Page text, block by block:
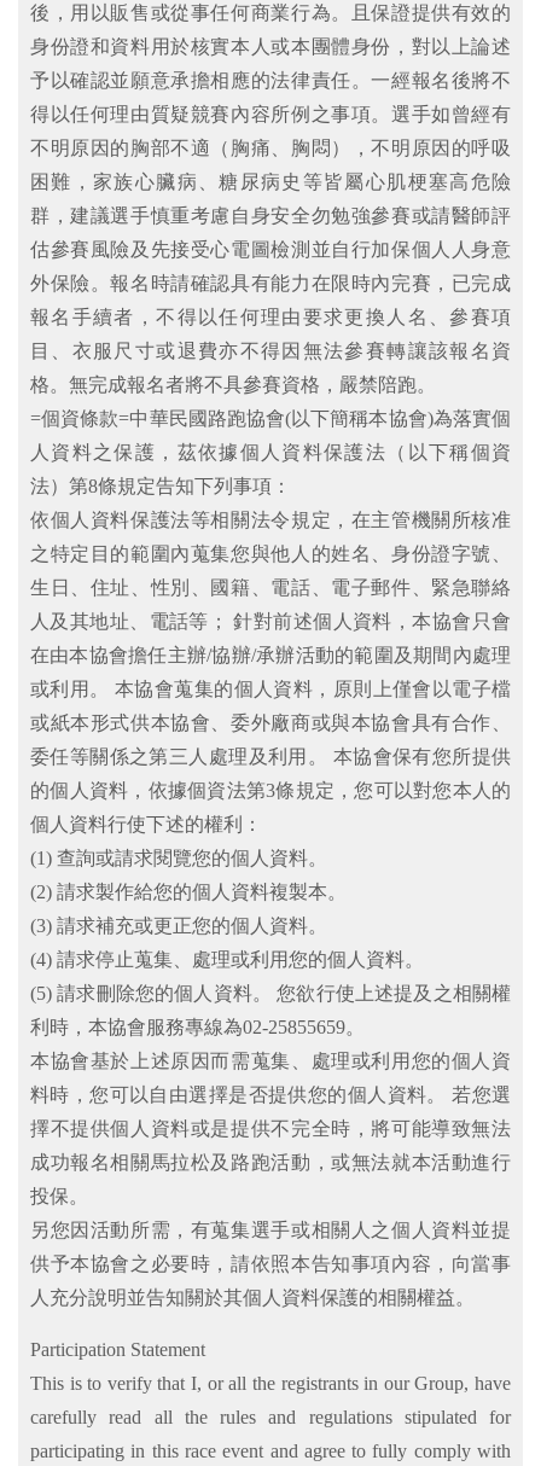
後，用以販售或從事任何商業行為。且保證提供有效的
身份證和資料用於核實本人或本團體身份，對以上論述
予以確認並願意承擔相應的法律責任。一經報名後將不
得以任何理由質疑競賽內容所例之事項。選手如曾經有
不明原因的胸部不適（胸痛、胸悶），不明原因的呼吸
困難，家族心臟病、糖尿病史等皆屬心肌梗塞高危險
群，建議選手慎重考慮自身安全勿勉強參賽或請醫師評
估參賽風險及先接受心電圖檢測並自行加保個人人身意
外保險。報名時請確認具有能力在限時內完賽，已完成
報名手續者，不得以任何理由要求更換人名、參賽項
目、衣服尺寸或退費亦不得因無法參賽轉讓該報名資
格。無完成報名者將不具參賽資格，嚴禁陪跑。
=個資條款=中華民國路跑協會(以下簡稱本協會)為落實個
人資料之保護，茲依據個人資料保護法（以下稱個資
法）第8條規定告知下列事項：
依個人資料保護法等相關法令規定，在主管機關所核准
之特定目的範圍內蒐集您與他人的姓名、身份證字號、
生日、住址、性別、國籍、電話、電子郵件、緊急聯絡
人及其地址、電話等； 針對前述個人資料，本協會只會
在由本協會擔任主辦/協辦/承辦活動的範圍及期間內處理
或利用。 本協會蒐集的個人資料，原則上僅會以電子檔
或紙本形式供本協會、委外廠商或與本協會具有合作、
委任等關係之第三人處理及利用。 本協會保有您所提供
的個人資料，依據個資法第3條規定，您可以對您本人的
個人資料行使下述的權利：
(1) 查詢或請求閱覽您的個人資料。
(2) 請求製作給您的個人資料複製本。
(3) 請求補充或更正您的個人資料。
(4) 請求停止蒐集、處理或利用您的個人資料。
(5) 請求刪除您的個人資料。 您欲行使上述提及之相關權
利時，本協會服務專線為02-25855659。
本協會基於上述原因而需蒐集、處理或利用您的個人資
料時，您可以自由選擇是否提供您的個人資料。 若您選
擇不提供個人資料或是提供不完全時，將可能導致無法
成功報名相關馬拉松及路跑活動，或無法就本活動進行
投保。
另您因活動所需，有蒐集選手或相關人之個人資料並提
供予本協會之必要時，請依照本告知事項內容，向當事
人充分說明並告知關於其個人資料保護的相關權益。
Participation Statement
This is to verify that I, or all the registrants in our Group, have
carefully read all the rules and regulations stipulated for
participating in this race event and agree to fully comply with